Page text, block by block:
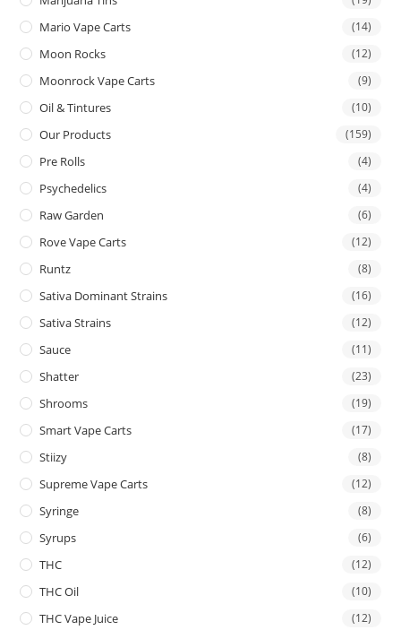
Mario Vape Carts (14)
Moon Rocks (12)
Moonrock Vape Carts (9)
Oil & Tintures (10)
Our Products (159)
Pre Rolls (4)
Psychedelics (4)
Raw Garden (6)
Rove Vape Carts (12)
Runtz (8)
Sativa Dominant Strains (16)
Sativa Strains (12)
Sauce (11)
Shatter (23)
Shrooms (19)
Smart Vape Carts (17)
Stiizy (8)
Supreme Vape Carts (12)
Syringe (8)
Syrups (6)
THC (12)
THC Oil (10)
THC Vape Juice (12)